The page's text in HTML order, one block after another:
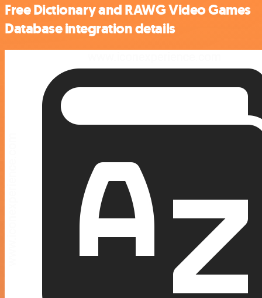
Free Dictionary and RAWG Video Games
Database integration details